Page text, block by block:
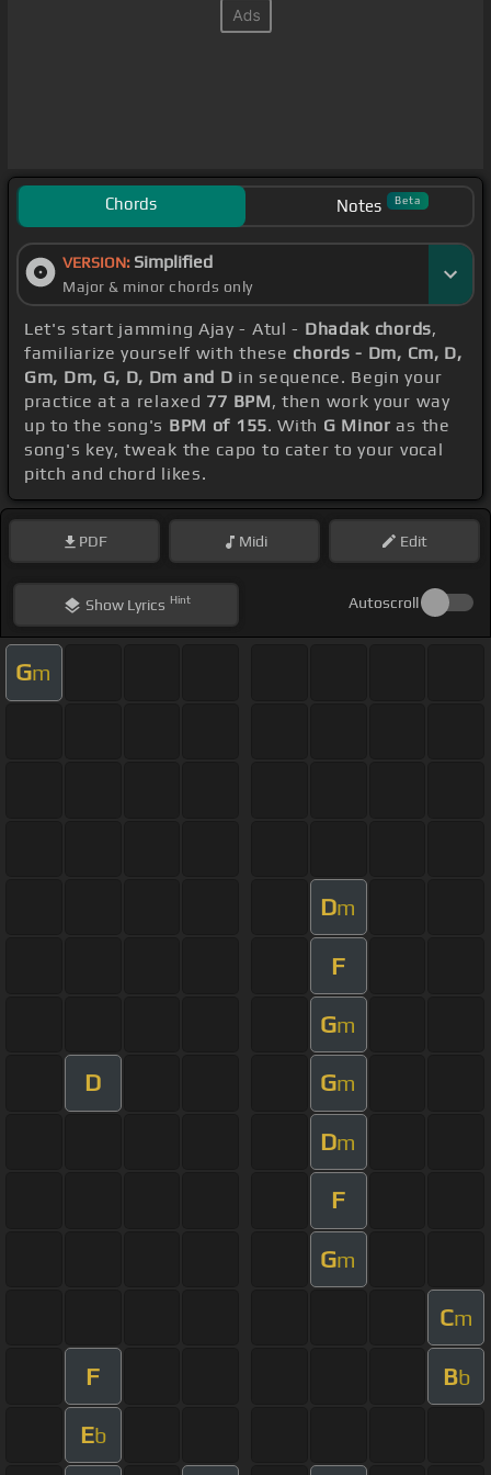
Chords Notes Beta
VERSION: Simplified
Major & minor chords only
Let's start jamming Ajay - Atul - Dhadak chords,
familiarize yourself with these chords - Dm, Cm, D,
Gm, Dm, G, D, Dm and D in sequence. Begin your
practice at a relaxed 77 BPM, then work your way
up to the song's BPM of 155. With G Minor as the
song's key, tweak the capo to cater to your vocal
pitch and chord likes.
PDF Midi Edit
ShowLyrics Hint Autoscroll
Gm
Dm
F
Gm
D Gm
Dm
F
Gm
Cm
F Bb
Eb